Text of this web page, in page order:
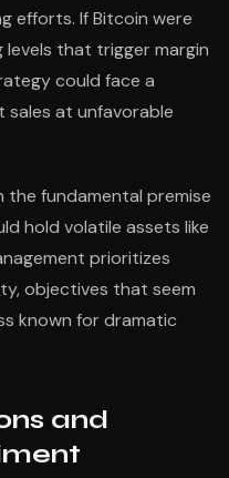
efforts. If Bitcoin were
that trigger margin
could face a
at unfavorable
fundamental premise
hold volatile assets like
prioritizes
objectives that seem
known for dramatic
and